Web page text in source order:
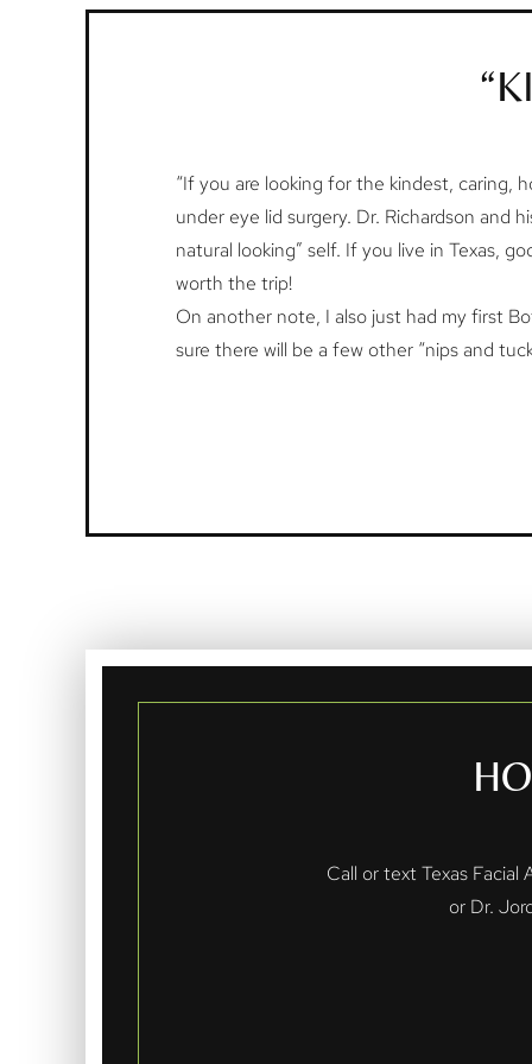
“If you are looking for the kindest, caring,
under eye lid surgery. Dr. Richardson and
natural looking” self. If you live in Texas,
worth the trip!
On another note, I also just had my first
sure there will be a few other “nips and
Call or text Texas Facial
or Dr.